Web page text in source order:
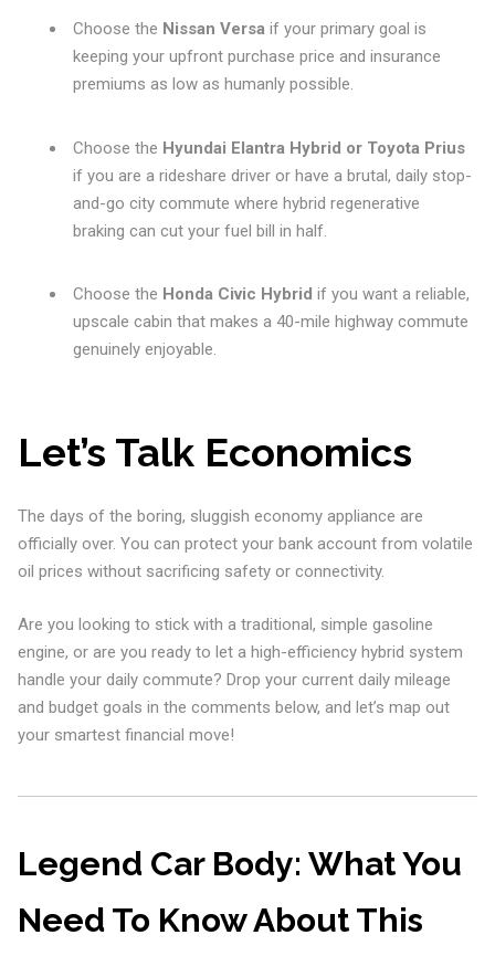
Choose the Nissan Versaif your primary goal is
keeping your upfront purchase price and insurance
premiums as low as humanly possible.
Choose the Hyundai Elantra Hybrid or Toyota Prius
if you are a rideshare driver or have a brutal, daily stop-
and-go city commute where hybrid regenerative
braking can cut your fuel bill in half.
Choose the Honda Civic Hybrid if you want a reliable,
upscale cabin that makes a 40-mile highway commute
genuinely enjoyable.
Let’s Talk Economics
The days of the boring, sluggish economy appliance are
officially over. You can protect your bank account from volatile
oil prices without sacrificing safety or connectivity.
Are you looking to stick with a traditional, simple gasoline
engine, or are you ready to let a high-efficiency hybrid system
handle your daily commute? Drop your current daily mileage
and budget goals in the comments below, and let’s map out
your smartest financial move!
Legend Car Body: What You
Need To Know About This